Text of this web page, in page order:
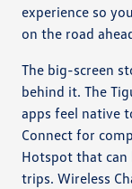
experience so
on the road
The big-screen
behind it. The
apps feel native
Connect for
Hotspot that can
trips. Wireless